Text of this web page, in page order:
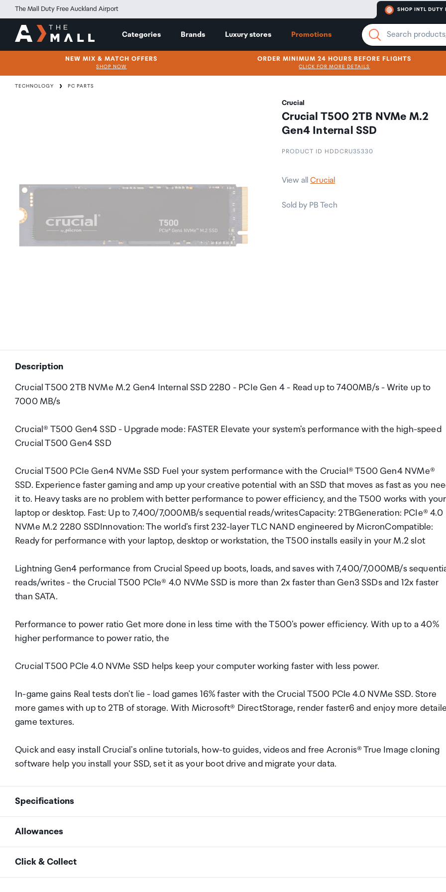
The Mall Duty Free Auckland Airport SHOP INTL DUTY
Categories Brands Luxury stores Promotions
NEW MIX & MATCH OFFERS
SHOP NOW
ORDER MINIMUM 24 HOURS BEFORE FLIGHTS
CLICK FOR MORE DETAILS
TECHNOLOGY PC PARTS
Crucial
Crucial T500 2TB NVMe M.2
Gen4 Internal SSD
PRODUCT ID HDDCRU35330
View allCrucial
Sold by PB Tech
Description
Crucial T500 2TB NVMe M.2 Gen4 Internal SSD 2280 - PCIe Gen 4 - Read up to 7400MB/s - Write up to
7000 MB/s
Crucial® T500 Gen4 SSD - Upgrade mode: FASTER Elevate your system's performance with the high-speed
Crucial T500 Gen4 SSD
Crucial T500 PCIe Gen4 NVMe SSD Fuel your system performance with the Crucial® T500 Gen4 NVMe®
SSD. Experience faster gaming and amp up your creative potential with an SSD that moves as fast as you
it to. Heavy tasks are no problem with better performance to power efficiency, and the T500 works with your
laptop or desktop. Fast: Up to 7,400/7,000MB/s sequential reads/writesCapacity: 2TBGeneration: PCIe® 4.0
NVMe M.2 2280 SSDInnovation: The world's first 232-layer TLC NAND engineered by MicronCompatible:
Ready for performance with your laptop, desktop or workstation, the T500 installs easily in your M.2 slot
Lightning Gen4 performance from Crucial Speed up boots, loads, and saves with 7,400/7,000MB/s
reads/writes - the Crucial T500 PCle® 4.0 NVMe SSD is more than 2x faster than Gen3 SSDs and 12x faster
than SATA.
Performance to power ratio Get more done in less time with the T500's power efficiency. With up to a 40%
higher performance to power ratio, the
Crucial T500 PCle 4.0 NVMe SSD helps keep your computer working faster with less power.
In-game gains Real tests don't lie - load games 16% faster with the Crucial T500 PCle 4.0 NVMe SSD. Store
more games with up to 2TB of storage. With Microsoft® DirectStorage, render faster6 and enjoy more
game textures.
Quick and easy install Crucial's online tutorials, how-to guides, videos and free Acronis® True Image cloning
software help you install your SSD, set it as your boot drive and migrate your data.
Specifications
Allowances
As an international traveller you are entitled to bring a certain amount/value of goods that are free of
Click & Collect